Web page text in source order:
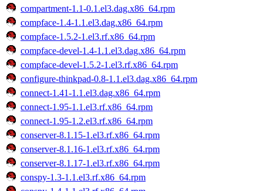
compartment-1.1-0.1.el3.dag.x86_64.rpm
compface-1.4-1.1.el3.dag.x86_64.rpm
compface-1.5.2-1.el3.rf.x86_64.rpm
compface-devel-1.4-1.1.el3.dag.x86_64.rpm
compface-devel-1.5.2-1.el3.rf.x86_64.rpm
configure-thinkpad-0.8-1.1.el3.dag.x86_64.rpm
connect-1.41-1.1.el3.dag.x86_64.rpm
connect-1.95-1.1.el3.rf.x86_64.rpm
connect-1.95-1.2.el3.rf.x86_64.rpm
conserver-8.1.15-1.el3.rf.x86_64.rpm
conserver-8.1.16-1.el3.rf.x86_64.rpm
conserver-8.1.17-1.el3.rf.x86_64.rpm
conspy-1.3-1.1.el3.rf.x86_64.rpm